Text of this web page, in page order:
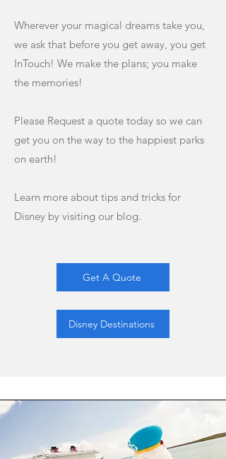
Wherever your magical dreams take you,
we ask that before you get away, you get
InTouch! We make the plans; you make
the memories!
Please Request a quote today so we can
get you on the way to the happiest parks
on earth!
Learn more about tips and tricks for
Disney by visiting our blog.
Get A Quote
Disney Destinations